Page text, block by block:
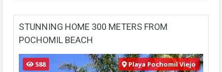
STUNNING HOME 300 METERS FROM
POCHOMIL BEACH
588 Playa Pochomil Viejo